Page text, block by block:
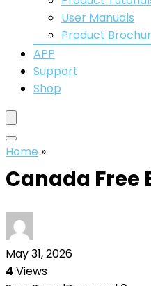
User Manuals
Product
APP
Support
Shop
Home »
Canada Free
May 31, 2026
4 Views